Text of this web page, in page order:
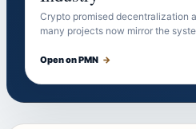
Crypto promised decentralization
many projects now mirror the
Open on PMN →